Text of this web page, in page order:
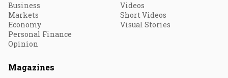
Business
Markets
Economy
Personal Finance
Opinion
Videos
Short Videos
Visual Stories
Magazines